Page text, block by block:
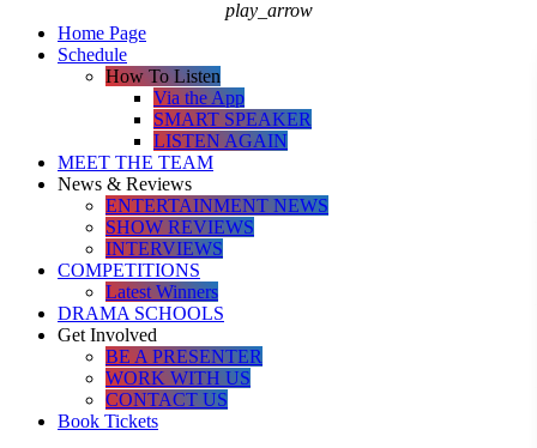
Home Page
Schedule
How To Listen
Via the App
SMART SPEAKER
LISTEN AGAIN
MEET THE TEAM
News & Reviews
ENTERTAINMENT NEWS
SHOW REVIEWS
INTERVIEWS
COMPETITIONS
Latest Winners
DRAMA SCHOOLS
Get Involved
BE A PRESENTER
WORK WITH US
CONTACT US
Book Tickets
play_arrow